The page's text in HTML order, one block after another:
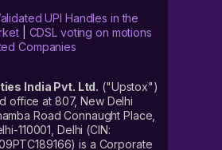
UPI Handles in the
| CDSL voting on motions
Companies
India Pvt. Ltd. ("Upstox")
office at 807, New Delhi
Road Connaught Place,
110001, Delhi (CIN:
is a Corporate